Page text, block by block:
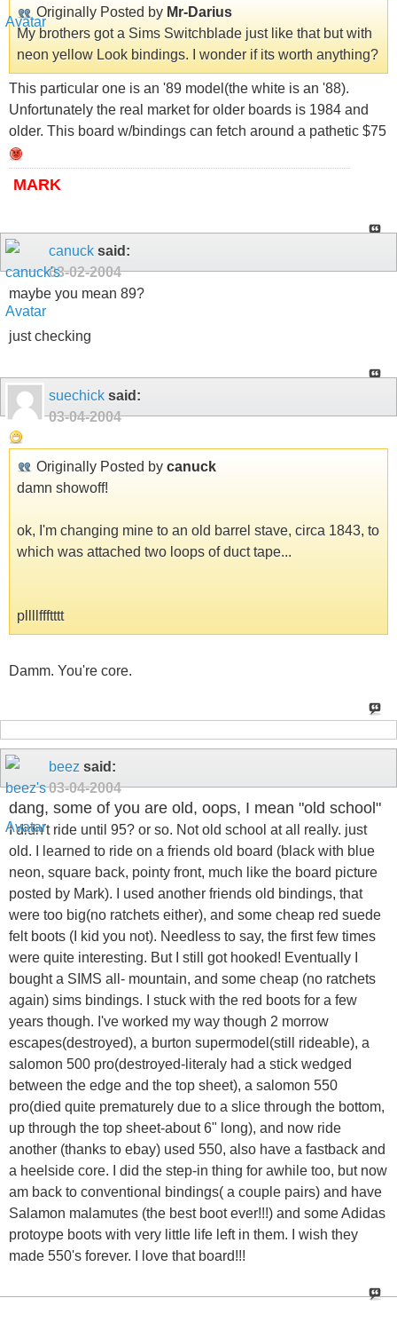
Originally Posted by Mr-Darius
My brothers got a Sims Switchblade just like that but with
neon yellow Look bindings. I wonder if its worth anything?
This particular one is an '89 model(the white is an '88).
Unfortunately the real market for older boards is 1984 and
older. This board w/bindings can fetch around a pathetic $75
MARK
canuck said:
03-02-2004
maybe you mean 89?
just checking
suechick said:
03-04-2004
Originally Posted by canuck
damn showoff!
ok, I'm changing mine to an old barrel stave, circa 1843, to
which was attached two loops of duct tape...
pllllffftttt
Damm. You're core.
beez said:
03-04-2004
dang, some of you are old, oops, I mean "old school"
I didn't ride until 95? or so. Not old school at all really. just
old. I learned to ride on a friends old board (black with blue
neon, square back, pointy front, much like the board picture
posted by Mark). I used another friends old bindings, that
were too big(no ratchets either), and some cheap red suede
felt boots (I kid you not). Needless to say, the first few times
were quite interesting. But I still got hooked! Eventually I
bought a SIMS all- mountain, and some cheap (no ratchets
again) sims bindings. I stuck with the red boots for a few
years though. I've worked my way though 2 morrow
escapes(destroyed), a burton supermodel(still rideable), a
salomon 500 pro(destroyed-literaly had a stick wedged
between the edge and the top sheet), a salomon 550
pro(died quite prematurely due to a slice through the bottom,
up through the top sheet-about 6" long), and now ride
another (thanks to ebay) used 550, also have a fastback and
a heelside core. I did the step-in thing for awhile too, but now
am back to conventional bindings( a couple pairs) and have
Salamon malamutes (the best boot ever!!!) and some Adidas
protoype boots with very little life left in them. I wish they
made 550's forever. I love that board!!!